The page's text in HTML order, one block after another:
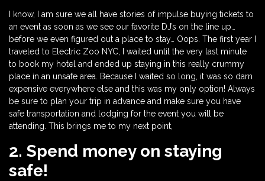
I know, I am sure we all have stories of impulse buying tickets to
an event as soon as we see our favorite DJ’s on the line up…
before we even figured out a place to stay… Oops. The first year I
traveled to Electric Zoo NYC, I waited until the very last minute
to book my hotel and ended up staying in this really crummy
place in an unsafe area. Because I waited so long, it was so darn
expensive everywhere else and this was my only option! Always
be sure to plan your trip in advance and make sure you have
safe transportation and lodging for the event you will be
attending. This brings me to my next point,
2. Spend money on staying
safe!